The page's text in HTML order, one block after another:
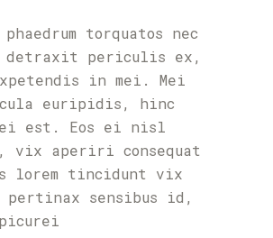
phaedrum torquatos nec
detraxit periculis ex,
in mei. Mei
euripidis, hinc
ei est. Eos ei nisl
vix aperiri consequat
lorem tincidunt vix
sensibus id,